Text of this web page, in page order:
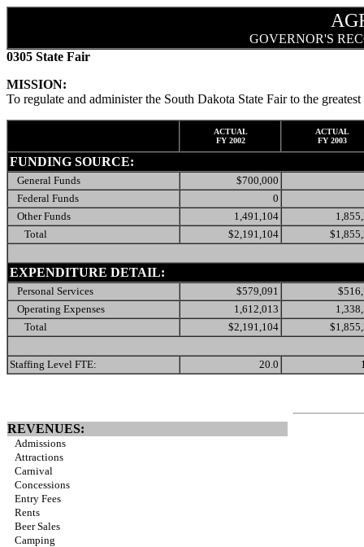
GOVERNOR'S
0305 State Fair
MISSION:
To regulate and administer the South Dakota State Fair to the
ACTUAL
FY 2002
ACTUAL
FY 2003
FUNDING SOURCE:
General Funds
$700,000
Federal Funds
0
Other Funds
1,491,104
Total
$2,191,104
EXPENDITURE DETAIL:
Personal Services $579,091
Operating Expenses
1,612,013
Total
$2,191,104
Staffing Level FTE: 20.0
REVENUES:
Admissions
Attractions
Carnival
Concessions
Entry Fees
Rents
Beer Sales
Camping